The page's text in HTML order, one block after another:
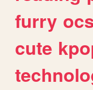
furry
cute